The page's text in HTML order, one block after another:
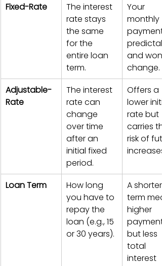
Fixed-Rate
The interest
rate stays
the same
for the
entire loan
term.
Your
monthly
payment
and
change.
Adjustable-
Rate
The interest
rate can
change
over time
after an
initial fixed
period.
Offers a
lower
rate but
carries
risk of
increases.
Loan Term
How long
you have to
repay the
loan (e.g., 15
or 30 years).
A shorter
term
higher
but less
total
interest